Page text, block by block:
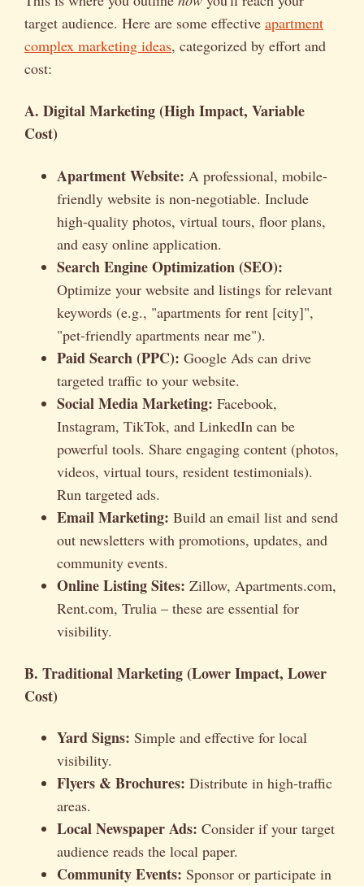
target audience. Here are some effective apartment
complex marketing ideas, categorized by effort and
cost:
A. Digital Marketing (High Impact, Variable
Cost)
Apartment Website: A professional, mobile-
friendly website is non-negotiable. Include
high-quality photos, virtual tours, floor plans,
and easy online application.
Search Engine Optimization (SEO):
Optimize your website and listings for relevant
keywords (e.g., "apartments for rent [city]",
"pet-friendly apartments near me").
Paid Search (PPC): Google Ads can drive
targeted traffic to your website.
Social Media Marketing: Facebook,
Instagram, TikTok, and LinkedIn can be
powerful tools. Share engaging content (photos,
videos, virtual tours, resident testimonials).
Run targeted ads.
Email Marketing: Build an email list and send
out newsletters with promotions, updates, and
community events.
Online Listing Sites: Zillow, Apartments.com,
Rent.com, Trulia – these are essential for
visibility.
B. Traditional Marketing (Lower Impact, Lower
Cost)
Yard Signs: Simple and effective for local
visibility.
Flyers & Brochures: Distribute in high-traffic
areas.
Local Newspaper Ads: Consider if your target
audience reads the local paper.
Community Events: Sponsor or participate in